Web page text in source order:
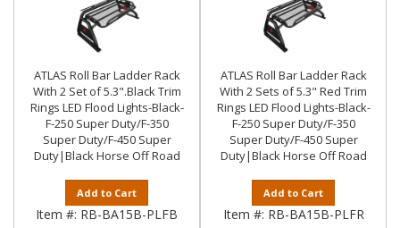
ATLAS Roll Bar Ladder Rack
With 2 Set of 5.3".Black Trim
Rings LED Flood Lights-Black-
F-250 Super Duty/F-350
Super Duty/F-450 Super
Duty|Black Horse Off Road
Add to Cart
Item #: RB-BA15B-PLFB
ATLAS Roll Bar Ladder Rack
With 2 Sets of 5.3" Red Trim
Rings LED Flood Lights-Black-
F-250 Super Duty/F-350
Super Duty/F-450 Super
Duty|Black Horse Off Road
Add to Cart
Item #: RB-BA15B-PLFR